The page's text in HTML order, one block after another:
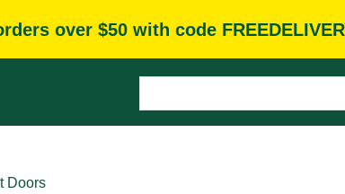
over $50 with code
Doors